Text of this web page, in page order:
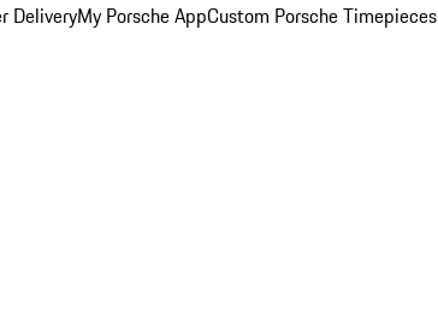
DeliveryMy Porsche AppCustom Porsche Timepieces